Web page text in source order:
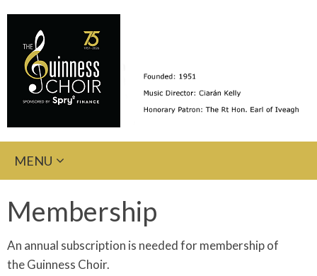
MENU
Membership
An annual subscription is needed for membership of
the Guinness Choir.